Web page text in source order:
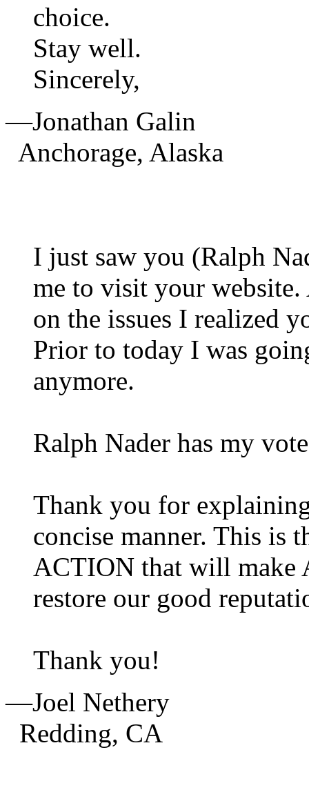
choice.
Stay well.
Sincerely,
—Jonathan Galin
Anchorage, Alaska
I just saw you (Ralph
me to visit your website.
on the issues I realized
Prior to today I was
anymore.
Ralph Nader has my
Thank you for
concise manner. This is
ACTION that will make
restore our good
Thank you!
—Joel Nethery
Redding, CA